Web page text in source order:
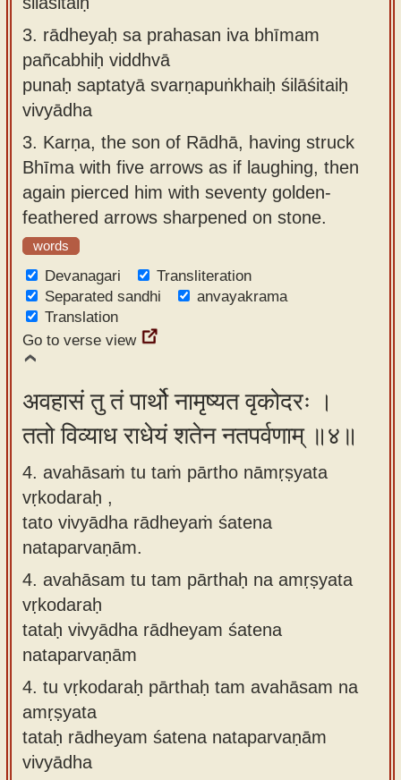
3. rādheyaḥ sa prahasan iva bhīmam
pañcabhiḥ viddhvā
punaḥ saptatyā svarṇapuṅkhaiḥ śilāśitaiḥ
vivyādha
3. Karṇa, the son of Rādhā, having struck
Bhīma with five arrows as if laughing, then
again pierced him with seventy golden-
feathered arrows sharpened on stone.
words
Devanagari
Transliteration
Separated sandhi
anvayakrama
Translation
Go to verse view
अवहासं तु तं पार्थो नामृष्यत वृकोदरः ।
ततो विव्याध राधेयं शतेन नतपर्वणाम् ॥४॥
4. avahāsaṁ tu taṁ pārtho nāmṛṣyata
vṛkodaraḥ ,
tato vivyādha rādheyaṁ śatena
nataparvaṇām.
4. avahāsam tu tam pārthaḥ na amṛṣyata
vṛkodaraḥ
tataḥ vivyādha rādheyam śatena
nataparvaṇām
4. tu vṛkodaraḥ pārthaḥ tam avahāsam na
amṛṣyata
tataḥ rādheyam śatena nataparvaṇām
vivyādha